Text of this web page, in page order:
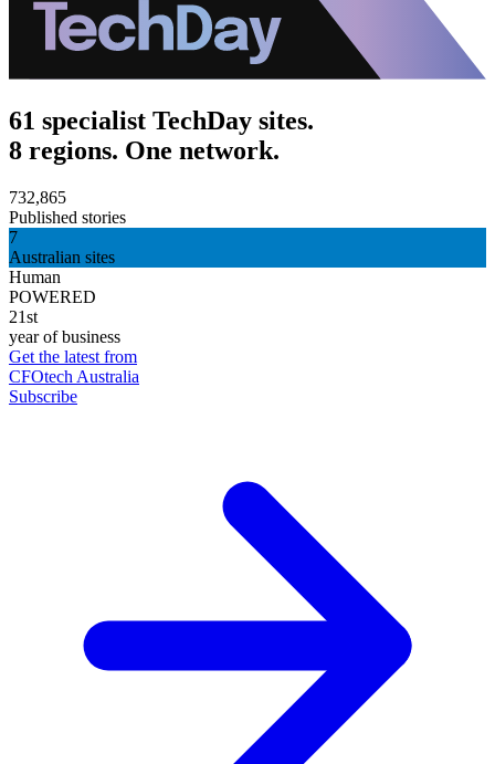
61 specialist TechDay sites.
8 regions. One network.
732,865
Published stories
7
Australian sites
Human
POWERED
21st
year of business
Get the latest from
CFOtech Australia
Subscribe